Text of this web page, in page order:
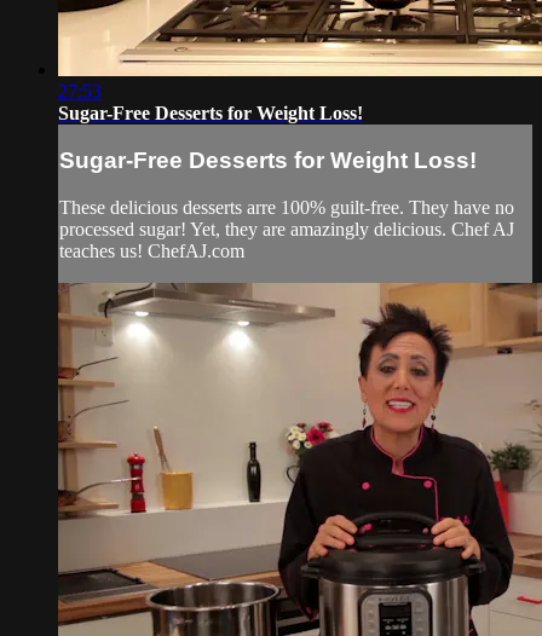
27:53
Sugar-Free Desserts for Weight Loss!
Sugar-Free Desserts for Weight Loss!
These delicious desserts arre 100% guilt-free. They have no
processed sugar! Yet, they are amazingly delicious. Chef AJ
teaches us! ChefAJ.com